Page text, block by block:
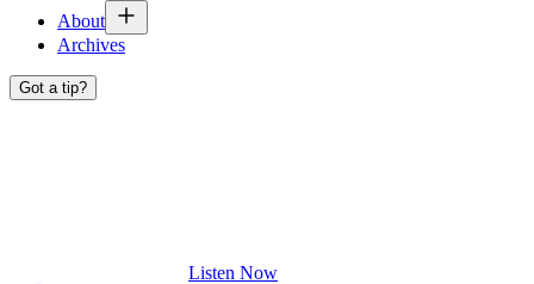
About
Archives
Got a tip?
Listen Now